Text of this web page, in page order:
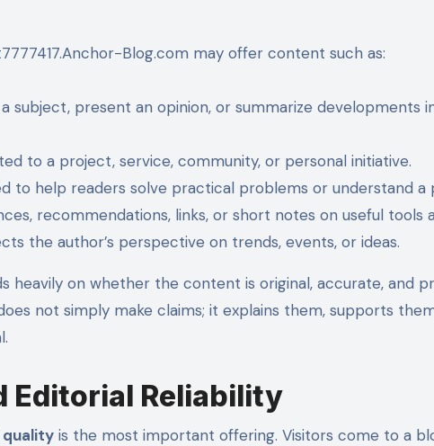
Blog.com may offer content such as:
subject, present an opinion, or summarize developments
to a project, service, community, or personal initiative.
to help readers solve practical problems or understand a
recommendations, links, or short notes on useful tools
the author’s perspective on trends, events, or ideas.
heavily on whether the content is original, accurate, and
not simply make claims; it explains them, supports
Editorial Reliability
is the most important offering. Visitors come to a